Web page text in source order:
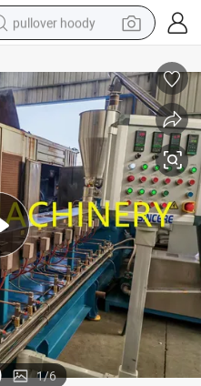
pullover hoody
basketball shoe
wheel loader
smart phone
motorcycle
running shoe
container house
1/6